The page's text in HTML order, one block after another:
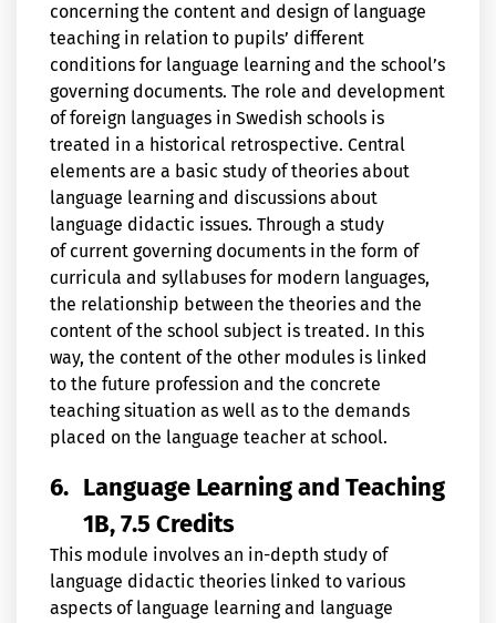
concerning the content and design of language
teaching in relation to pupils’ different
conditions for language learning and the school’s
governing documents. The role and development
of foreign languages in Swedish schools is
treated in a historical retrospective. Central
elements are a basic study of theories about
language learning and discussions about
language didactic issues. Through a study
of current governing documents in the form of
curricula and syllabuses for modern languages,
the relationship between the theories and the
content of the school subject is treated. In this
way, the content of the other modules is linked
to the future profession and the concrete
teaching situation as well as to the demands
placed on the language teacher at school.
6. Language Learning and Teaching
1B, 7.5 Credits
This module involves an in-depth study of
language didactic theories linked to various
aspects of language learning and language